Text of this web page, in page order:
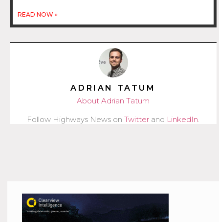
READ NOW »
ADRIAN TATUM
About Adrian Tatum
Follow Highways News on Twitter and LinkedIn.